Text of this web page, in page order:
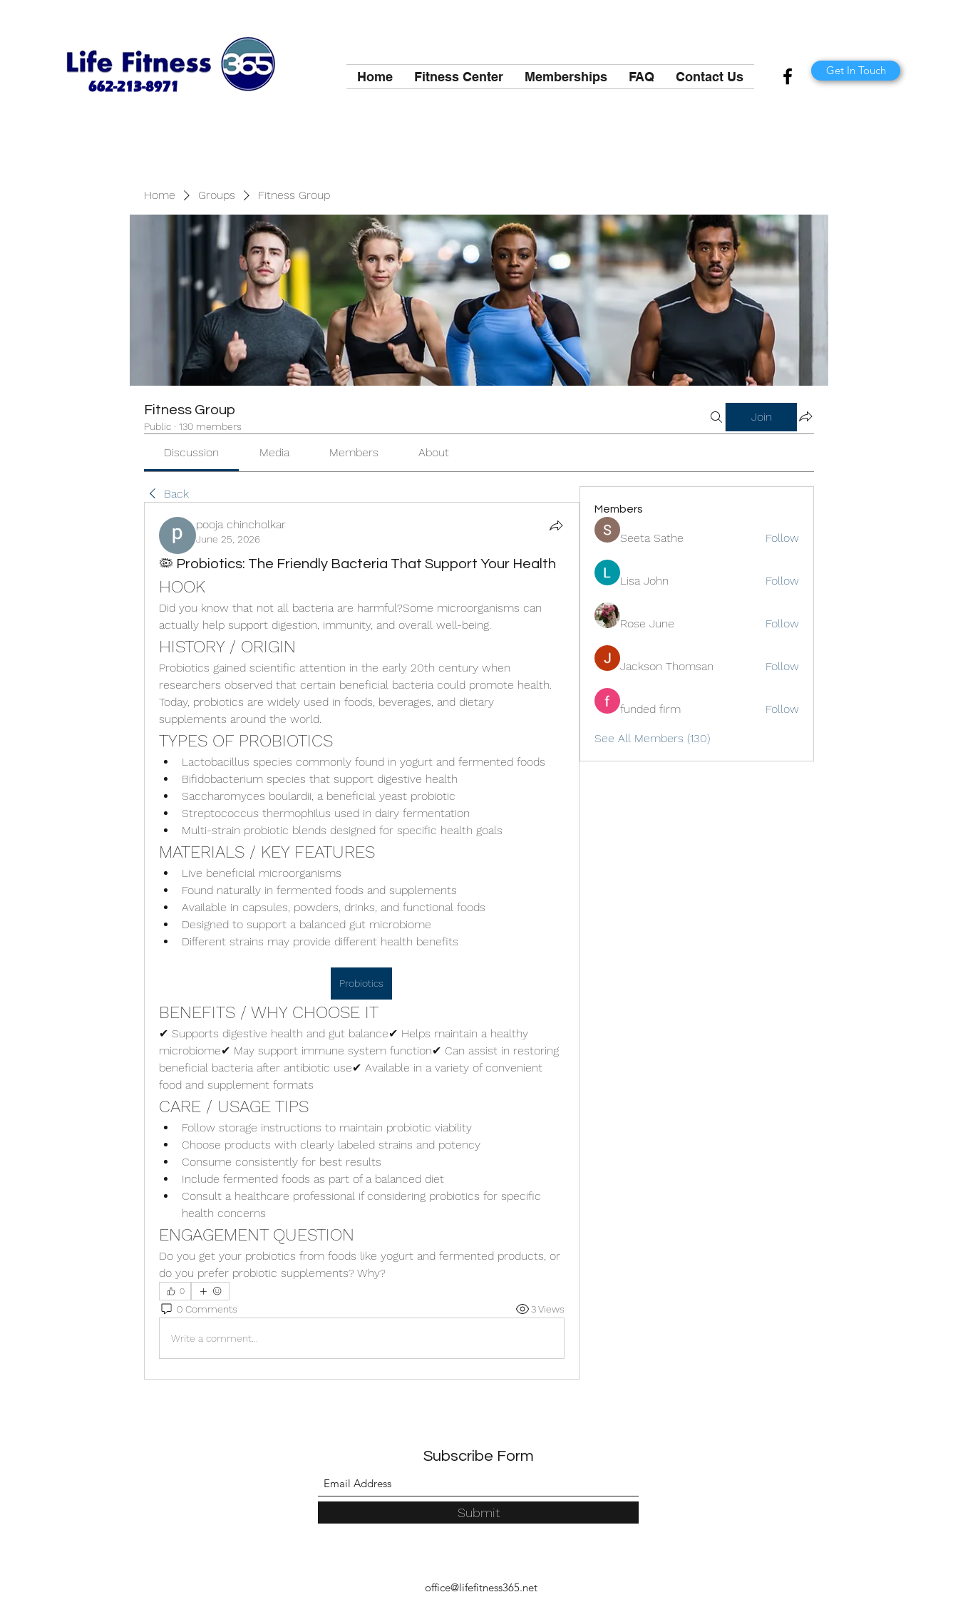
Home Fitness Center Memberships FAQ Contact Us Get In Touch
Home Groups Fitness Group
Fitness Group
Public · 130 members
Join
Discussion Media Members About
Back
pooja chincholkar
June 25, 2026
🦠 Probiotics: The Friendly Bacteria That Support Your Health
HOOK
Did you know that not all bacteria are harmful?Some microorganisms can
actually help support digestion, immunity, and overall well-being.
HISTORY / ORIGIN
Probiotics gained scientific attention in the early 20th century when
researchers observed that certain beneficial bacteria could promote health.
Today, probiotics are widely used in foods, beverages, and dietary
supplements around the world.
TYPES OF PROBIOTICS
Lactobacillus species commonly found in yogurt and fermented foods
Bifidobacterium species that support digestive health
Saccharomyces boulardii, a beneficial yeast probiotic
Streptococcus thermophilus used in dairy fermentation
Multi-strain probiotic blends designed for specific health goals
MATERIALS / KEY FEATURES
Live beneficial microorganisms
Found naturally in fermented foods and supplements
Available in capsules, powders, drinks, and functional foods
Designed to support a balanced gut microbiome
Different strains may provide different health benefits
Probiotics
BENEFITS / WHY CHOOSE IT
✔ Supports digestive health and gut balance✔ Helps maintain a healthy
microbiome✔ May support immune system function✔ Can assist in restoring
beneficial bacteria after antibiotic use✔ Available in a variety of convenient
food and supplement formats
CARE / USAGE TIPS
Follow storage instructions to maintain probiotic viability
Choose products with clearly labeled strains and potency
Consume consistently for best results
Include fermented foods as part of a balanced diet
Consult a healthcare professional if considering probiotics for specific
health concerns
ENGAGEMENT QUESTION
Do you get your probiotics from foods like yogurt and fermented products, or
do you prefer probiotic supplements? Why?
0
0 Comments 3 Views
Write a comment...
Members
Seeta Sathe Follow
Lisa John Follow
Rose June Follow
Jackson Thomsan Follow
funded firm Follow
See All Members (130)
Subscribe Form
Submit
office@lifefitness365.net